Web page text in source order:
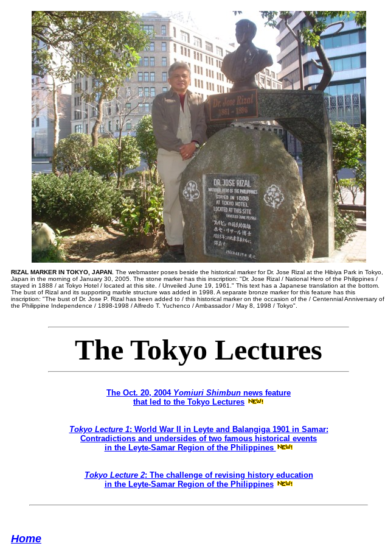
RIZAL MARKER IN TOKYO, JAPAN. The webmaster poses beside the historical marker for Dr. Jose Rizal at the Hibiya Park in Tokyo,
Japan in the morning of January 30, 2005. The stone marker has this inscription: "Dr. Jose Rizal / National Hero of the Philippines /
stayed in 1888 / at Tokyo Hotel / located at this site. / Unveiled June 19, 1961." This text has a Japanese translation at the bottom.
The bust of Rizal and its supporting marble structure was added in 1998. A separate bronze marker for this feature has this
inscription: "The bust of Dr. Jose P. Rizal has been added to / this historical marker on the occasion of the / Centennial Anniversary of
the Philippine Independence / 1898-1998 / Alfredo T. Yuchenco / Ambassador / May 8, 1998 / Tokyo".
The Tokyo Lectures
The Oct. 20, 2004 Yomiuri Shimbun news feature
that led to the Tokyo Lectures
Tokyo Lecture 1: World War II in Leyte and Balangiga 1901 in Samar:
Contradictions and undersides of two famous historical events
in the Leyte-Samar Region of the Philippines
Tokyo Lecture 2: The challenge of revising history education
in the Leyte-Samar Region of the Philippines
Home